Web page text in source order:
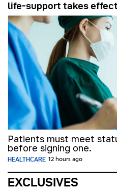
life‑support takes effect
Patients must meet
before signing one.
HEALTHCARE 12 hours ago
EXCLUSIVES